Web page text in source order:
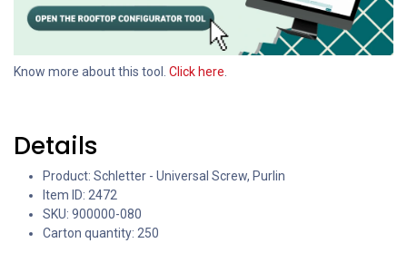
Know more about this tool. Click here
Details
Product: Schletter - Universal Screw, Purlin
Item ID: 2472
SKU: 900000-080
Carton quantity: 250